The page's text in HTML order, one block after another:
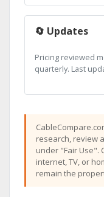
🔄 Updates
Pricing reviewed
quarterly. Last
research, review
under "Fair Use".
internet, TV, or
remain the